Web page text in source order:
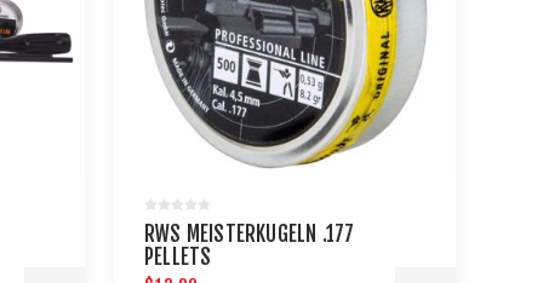
RWS MEISTERKUGELN .177
PELLETS